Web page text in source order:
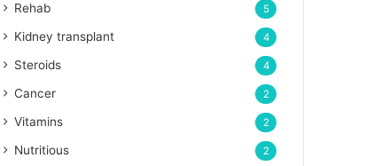
Rehab 5
Kidney transplant 4
Steroids 4
Cancer 2
Vitamins 2
Nutritious 2